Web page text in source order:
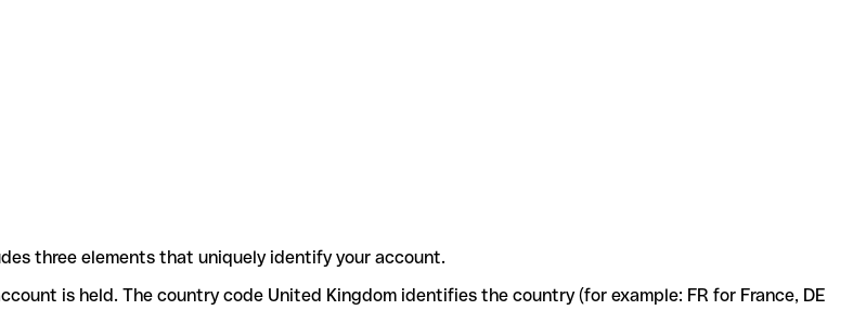
three elements that uniquely identify your account.
is held. The country code United Kingdom identifies the country (for example: FR for France, DE